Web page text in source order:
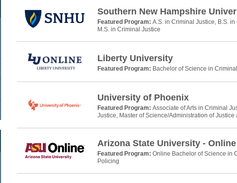
Southern New Hampshire
Featured Program: A.S. in Criminal Justice, B.S.
M.S. in Criminal Justice
Liberty University
Featured Program: Bachelor of Science in
University of Phoenix
Featured Program: Associate of Arts in Criminal
Justice, Master of Science/Administration of Justice
Arizona State University - Online
Featured Program: Online Bachelor of Science in
Policing